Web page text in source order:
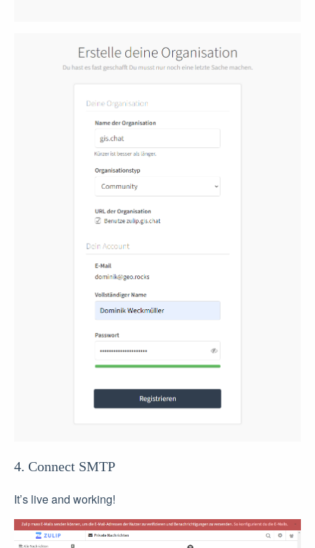
4. Connect SMTP
It’s live and working!